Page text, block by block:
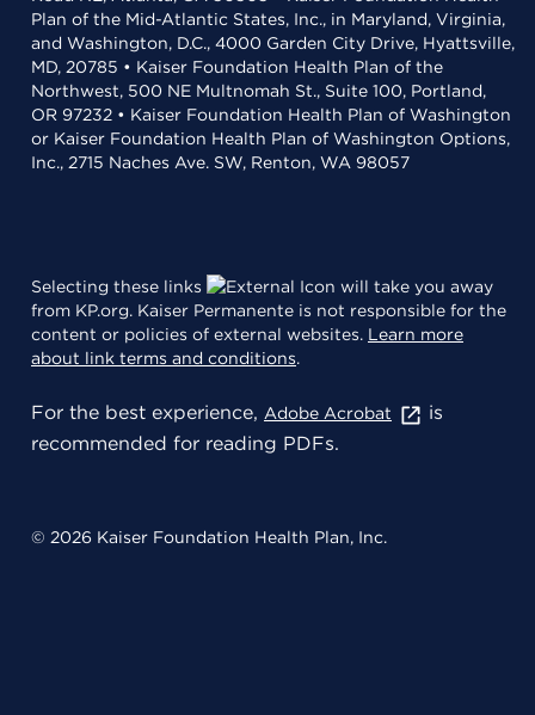
Plan of the Mid-Atlantic States, Inc., in Maryland, Virginia,
and Washington, D.C., 4000 Garden City Drive, Hyattsville,
MD, 20785 • Kaiser Foundation Health Plan of the
Northwest, 500 NE Multnomah St., Suite 100, Portland,
OR 97232 • Kaiser Foundation Health Plan of Washington
or Kaiser Foundation Health Plan of Washington Options,
Inc., 2715 Naches Ave. SW, Renton, WA 98057
Selecting these links
will take you away
from KP.org. Kaiser Permanente is not responsible for the
content or policies of external websites. Learn more
about link terms and conditions.
For the best experience, Adobe Acrobat
is
recommended for reading PDFs.
© 2026 Kaiser Foundation Health Plan, Inc.